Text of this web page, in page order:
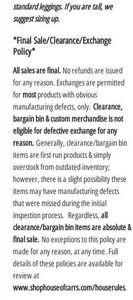
standard leggings. If you are tall, we
suggest sizing up.
*Final Sale/Clearance/Exchange
Policy*
All sales are final. No refunds are issued
for any reason. Exchanges are permitted
for mostproducts with obvious
manufacturing defects, only. Clearance,
bargain bin & custom merchandise is not
eligible for defective exchange for any
reason. Generally, clearance/bargain bin
items are first run products & simply
overstock from outdated inventory;
however, there is a slight possibility these
items may have manufacturing defects
that were missed during the initial
inspection process. Regardless, all
clearance/bargain bin items are absolute &
final sale. No exceptions to this policy are
made for any reason, at any time. Full
details of these policies are available for
review at
www.shophouseofcarrs.com/houserules.